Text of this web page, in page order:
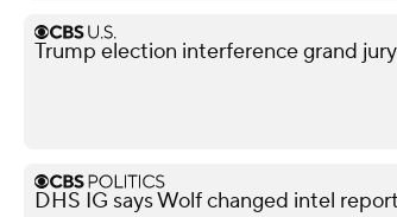
Trump election interference grand
DHS IG says Wolf changed intel